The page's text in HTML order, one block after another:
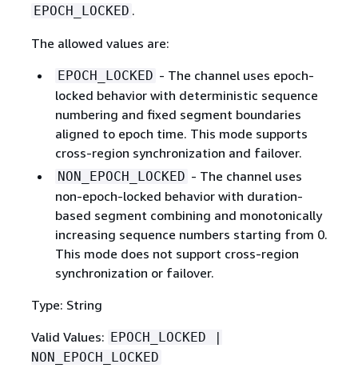
EPOCH_LOCKED .
The allowed values are:
EPOCH_LOCKED - The channel uses epoch-
locked behavior with deterministic sequence
numbering and fixed segment boundaries
aligned to epoch time. This mode supports
cross-region synchronization and failover.
NON_EPOCH_LOCKED - The channel uses
non-epoch-locked behavior with duration-
based segment combining and monotonically
increasing sequence numbers starting from 0.
This mode does not support cross-region
synchronization or failover.
Type: String
Valid Values: EPOCH_LOCKED |
NON_EPOCH_LOCKED